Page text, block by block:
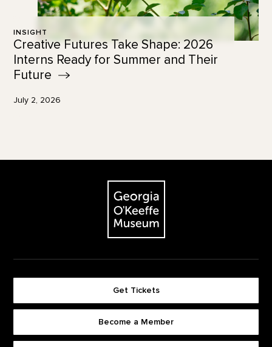
INSIGHT
Creative Futures Take Shape: 2026
Interns Ready for Summer and Their
Future
July 2, 2026
The Georgia O'Keeffe Museum
Get Tickets
Become a Member